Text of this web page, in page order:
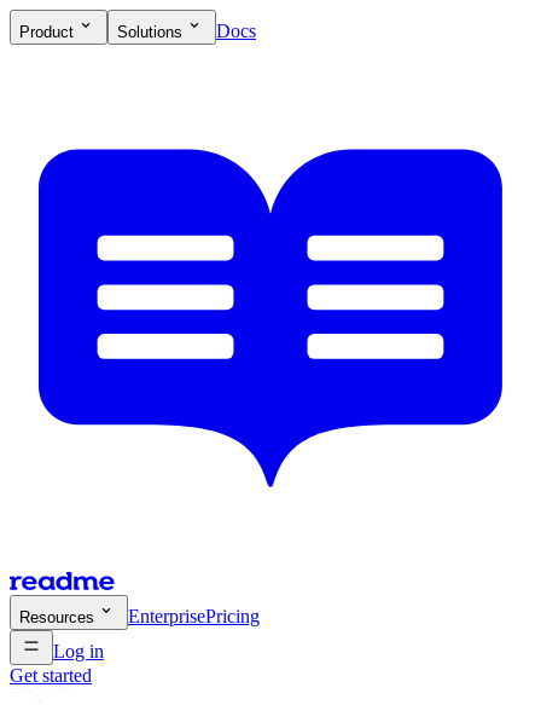
Product Solutions Docs
Resources EnterprisePricing
Log in
Get started